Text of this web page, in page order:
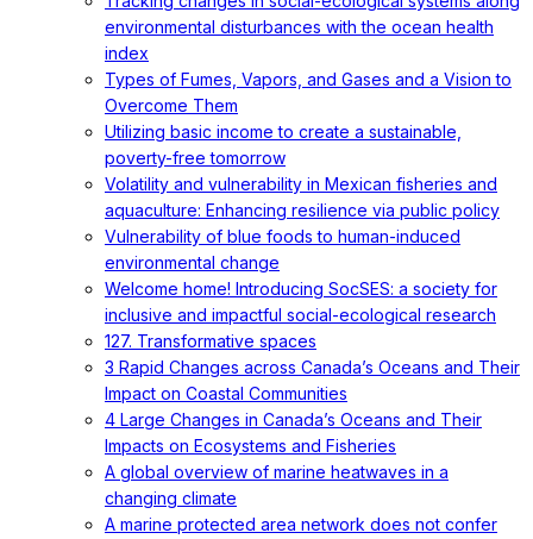
environmental disturbances with the ocean health
index
Types of Fumes, Vapors, and Gases and a Vision to
Overcome Them
Utilizing basic income to create a sustainable,
poverty-free tomorrow
Volatility and vulnerability in Mexican fisheries and
aquaculture: Enhancing resilience via public policy
Vulnerability of blue foods to human-induced
environmental change
Welcome home! Introducing SocSES: a society for
inclusive and impactful social-ecological research
127. Transformative spaces
3 Rapid Changes across Canada’s Oceans and Their
Impact on Coastal Communities
4 Large Changes in Canada’s Oceans and Their
Impacts on Ecosystems and Fisheries
A global overview of marine heatwaves in a
changing climate
A marine protected area network does not confer